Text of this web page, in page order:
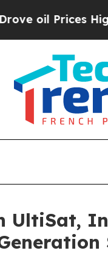
Higher,
UltiSat,